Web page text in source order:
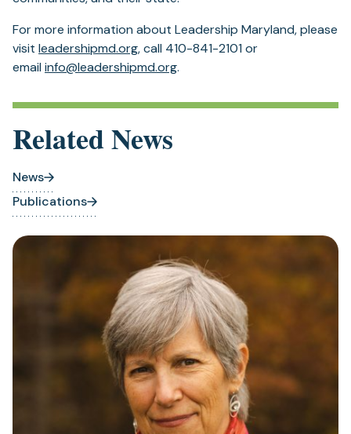
For more information about Leadership Maryland, please
visit leadershipmd.org, call 410-841-2101 or
email info@leadershipmd.org.
Related News
News
Publications